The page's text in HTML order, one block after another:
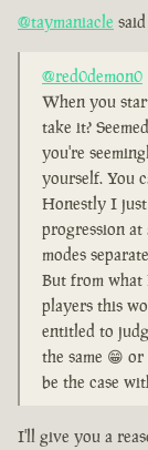
@taymaniacle
@red0demon0
When you
take it?
you're
yourself. You
Honestly I
progression
modes
But from
players this
entitled to
the same 😁
be the case
I'll give you a